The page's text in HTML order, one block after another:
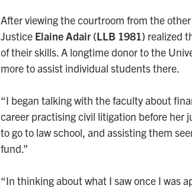
After viewing the courtroom from the
Justice Elaine Adair (LLB 1981) realized
of their skills. A longtime donor to the
more to assist individual students there.
“I began talking with the faculty about
career practising civil litigation before her
to go to law school, and assisting them
fund.”
“In thinking about what I saw once I was